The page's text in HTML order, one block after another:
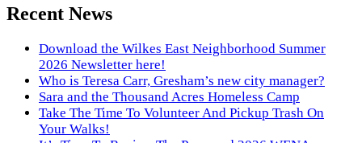
Recent News
Download the Wilkes East Neighborhood Summer
2026 Newsletter here!
Who is Teresa Carr, Gresham’s new city manager?
Sara and the Thousand Acres Homeless Camp
Take The Time To Volunteer And Pickup Trash On
Your Walks!